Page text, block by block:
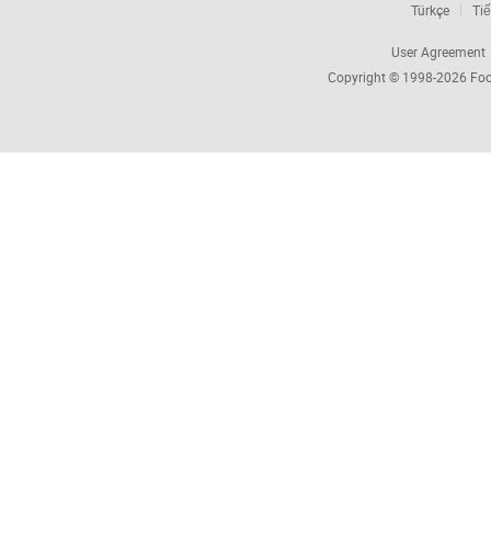
Türkçe
User Agreement
Copyright © 1998-2026